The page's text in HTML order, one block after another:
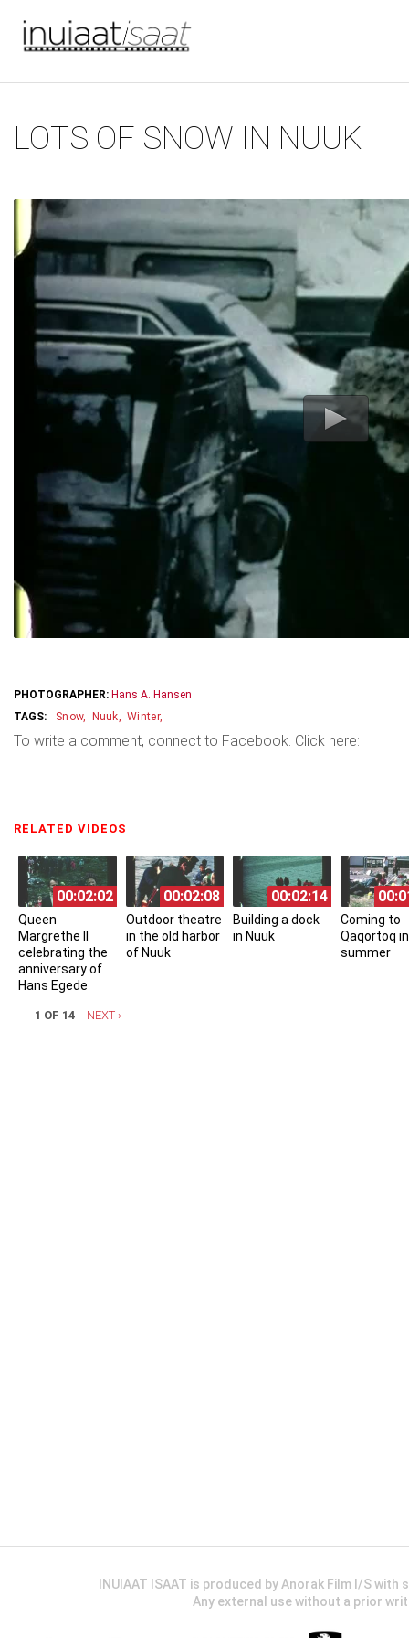
You are here
LOTS OF SNOW IN NUUK
PHOTOGRAPHER: Hans A. Hansen
Snow
Nuuk Winter
To write a comment, connect to Facebook. Click here:
RELATED VIDEOS
00:02:02
Queen
Margrethe II
celebrating the
anniversary of
Hans Egede
00:02:08
Outdoor theatre
in the old harbor
of Nuuk
00:02:14
Building a dock
in Nuuk
Coming to
Qaqortoq
summer
1 OF 14 NEXT ›
INUIAAT ISAAT is produced by Anorak Film I/S
Any external use without a prior